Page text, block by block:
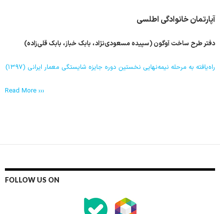
آپارتمان خانوادگی اطلسی
دفتر طرح ساخت آوگون (سپیده مسعودی‌نژاد، بابک خباز، بابک قلی‌زاده)
راه‌یافته به مرحله نیمه‌نهایی نخستین دوره جایزه شایستگی معمار ایرانی (۱۳۹۷)
Read More ›››
FOLLOW US ON